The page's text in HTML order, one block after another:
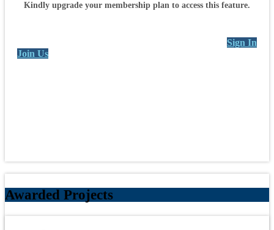
Kindly upgrade your membership plan to access this feature.
Sign In
Join Us
Awarded Projects